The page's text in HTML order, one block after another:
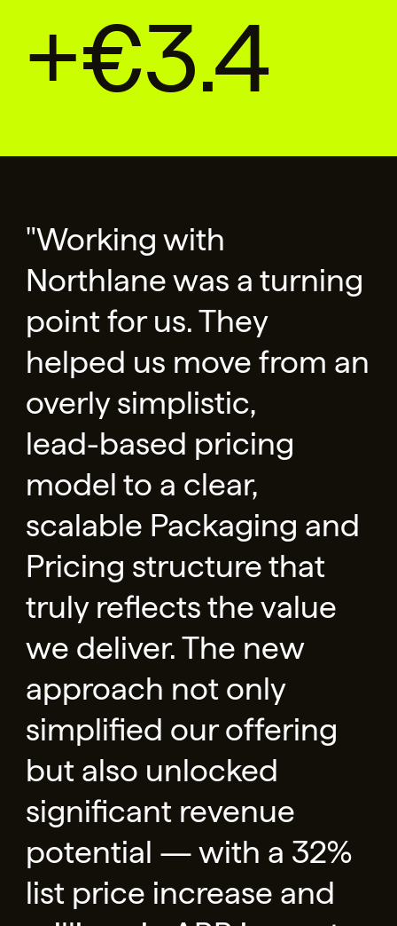
+€3.4
"Working with
Northlane was a turning
point for us. They
helped us move from an
overly simplistic,
lead-based pricing
model to a clear,
scalable Packaging and
Pricing structure that
truly reflects the value
we deliver. The new
approach not only
simplified our offering
but also unlocked
significant revenue
potential — with a 32%
list price increase and